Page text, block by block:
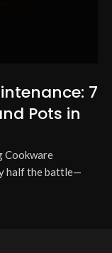
7
Pots in
Cookware
half the battle—